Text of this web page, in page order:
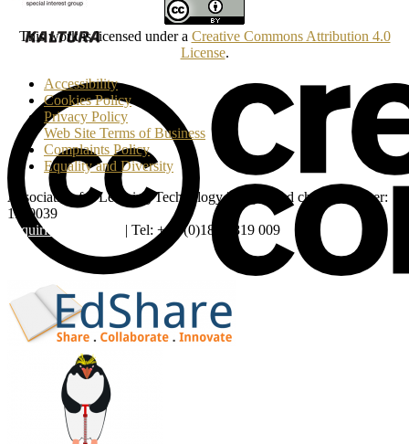
This work is licensed under a Creative Commons Attribution 4.0
License.
Accessibility
Cookies Policy
Privacy Policy
Web Site Terms of Business
Complaints Policy
Equality and Diversity
Association for Learning Technology | Registered charity number:
1160039
enquiries@alt.ac.uk
| Tel: +44 (0)1865 819 009